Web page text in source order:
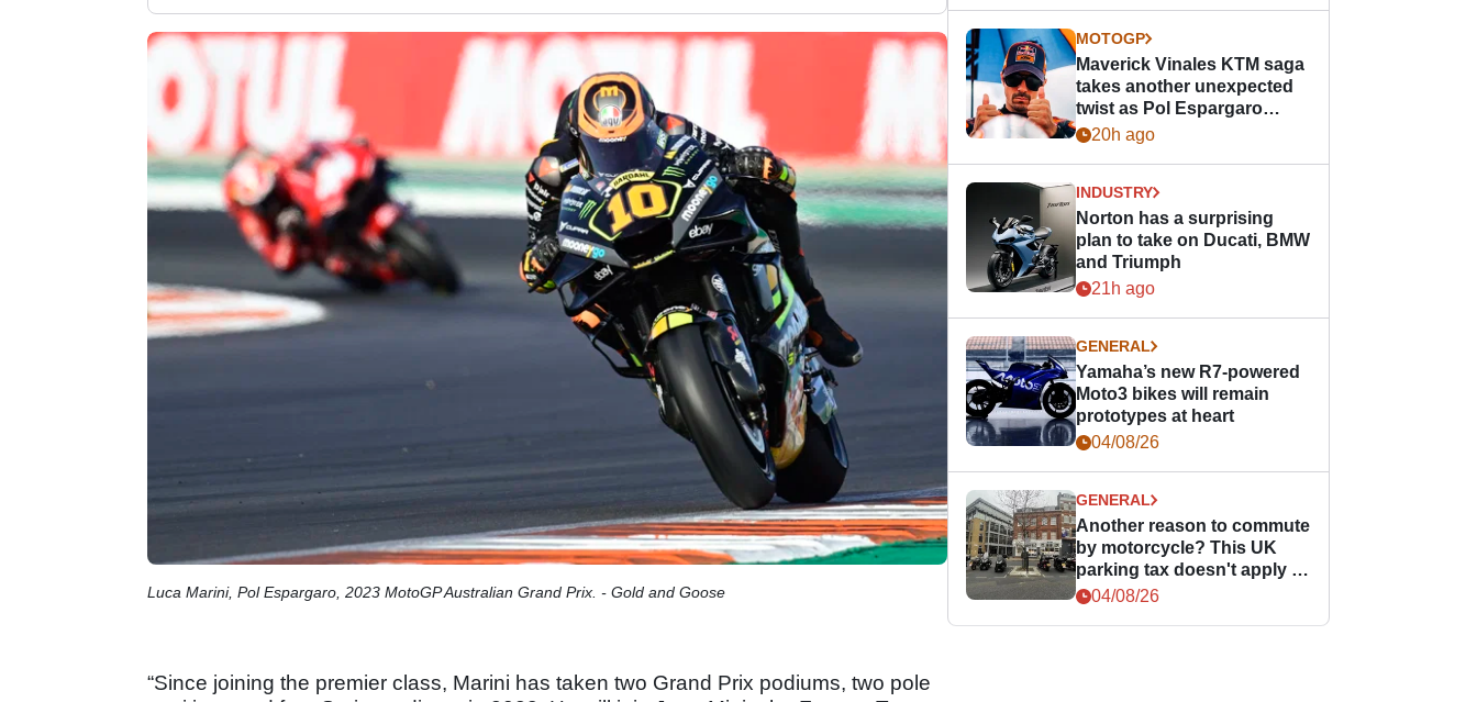
Luca Marini, Pol Espargaro, 2023 MotoGP Australian Grand Prix. - Gold and Goose
“Since joining the premier class, Marini has taken two Grand Prix podiums, two pole
MOTOGP
Maverick Vinales KTM saga
takes another unexpected
twist as Pol Espargaro
steps in
20h ago
INDUSTRY
Norton has a surprising
plan to take on Ducati, BMW
and Triumph
21h ago
GENERAL
Yamaha’s new R7-powered
Moto3 bikes will remain
prototypes at heart
04/08/26
GENERAL
Another reason to commute
by motorcycle? This UK
parking tax doesn't apply to
PTWs
04/08/26